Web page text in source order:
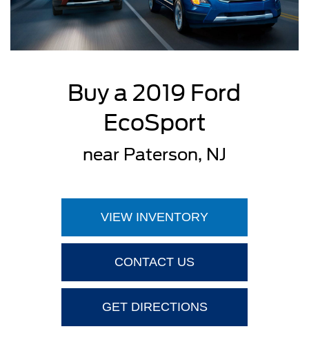
Buy a 2019 Ford
EcoSport
near Paterson, NJ
VIEW INVENTORY
CONTACT US
GET DIRECTIONS